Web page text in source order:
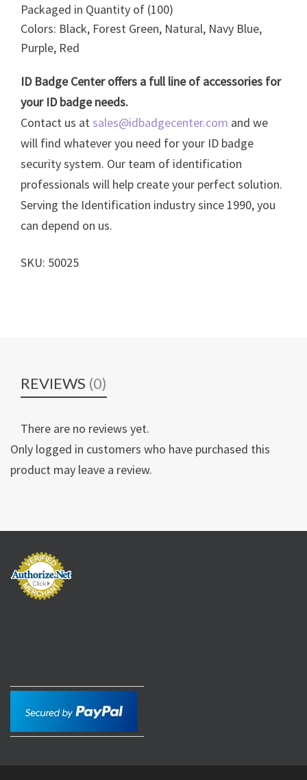
Packaged in Quantity of (100)
Colors: Black, Forest Green, Natural, Navy Blue,
Purple, Red
ID Badge Center offers a full line of accessories for
your ID badge needs.
Contact us atsales@idbadgecenter.com and we
will find whatever you need for your ID badge
security system. Our team of identification
professionals will help create your perfect solution.
Serving the Identification industry since 1990, you
can depend on us.
SKU: 50025
REVIEWS (0)
There are no reviews yet.
Only logged in customers who have purchased this
product may leave a review.